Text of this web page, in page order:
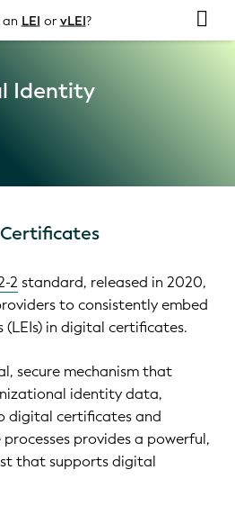
LEI or vLEI?
Identity
2 standard, released in 2020,
to consistently embed
in digital certificates.
secure mechanism that
identity data,
digital certificates and
provides a powerful,
that supports digital